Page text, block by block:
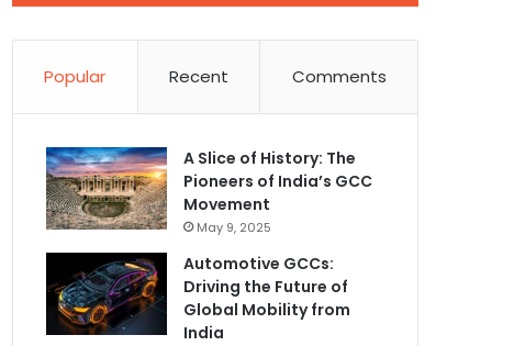
Popular Recent Comments
A Slice of History: The
Pioneers of India’s GCC
Movement
May 9, 2025
Automotive GCCs:
Driving the Future of
Global Mobility from
India